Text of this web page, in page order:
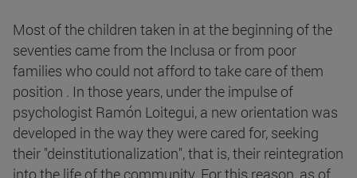
Most of the children taken in at the beginning of the
seventies came from the Inclusa or from poor
families who could not afford to take care of them
position . In those years, under the impulse of
psychologist Ramón Loitegui, a new orientation was
developed in the way they were cared for, seeking
their "deinstitutionalization", that is, their reintegration
into the life of the community. For this reason, as of